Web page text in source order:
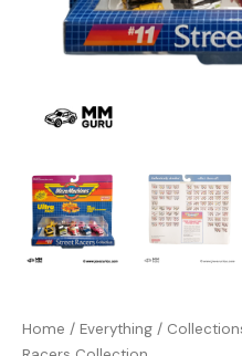
Home / Everything /